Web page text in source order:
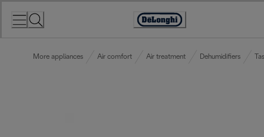
Accessibility
More appliances Air comfort Air treatment Dehumidifiers